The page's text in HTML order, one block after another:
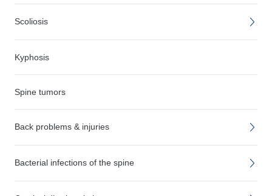
Scoliosis
Kyphosis
Spine tumors
Back problems & injuries
Bacterial infections of the spine